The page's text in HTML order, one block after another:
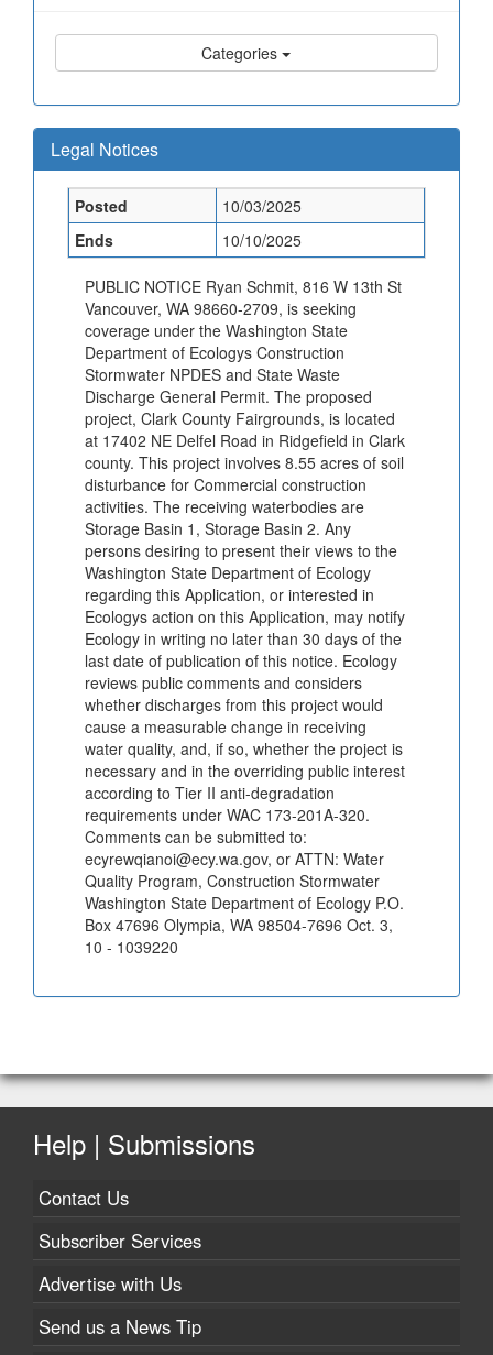
Categories
Legal Notices
Posted
10/03/2025
Ends
10/10/2025
PUBLIC NOTICE Ryan Schmit, 816 W 13th St
Vancouver, WA 98660-2709, is seeking
coverage under the Washington State
Department of Ecologys Construction
Stormwater NPDES and State Waste
Discharge General Permit. The proposed
project, Clark County Fairgrounds, is located
at 17402 NE Delfel Road in Ridgefield in Clark
county. This project involves 8.55 acres of soil
disturbance for Commercial construction
activities. The receiving waterbodies are
Storage Basin 1, Storage Basin 2. Any
persons desiring to present their views to the
Washington State Department of Ecology
regarding this Application, or interested in
Ecologys action on this Application, may notify
Ecology in writing no later than 30 days of the
last date of publication of this notice. Ecology
reviews public comments and considers
whether discharges from this project would
cause a measurable change in receiving
water quality, and, if so, whether the project is
necessary and in the overriding public interest
according to Tier II anti-degradation
requirements under WAC 173-201A-320.
Comments can be submitted to:
ecyrewqianoi@ecy.wa.gov, or ATTN: Water
Quality Program, Construction Stormwater
Washington State Department of Ecology P.O.
Box 47696 Olympia, WA 98504-7696 Oct. 3,
10 - 1039220
Help | Submissions
Contact Us
Subscriber Services
Advertise with Us
Send us a News Tip